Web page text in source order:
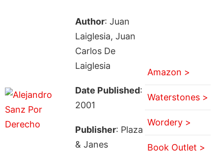
Author: Juan
Laiglesia, Juan
Carlos De
Laiglesia
Date Published:
2001
Publisher: Plaza
& Janes
Amazon >
Waterstones >
Wordery >
Book Outlet >